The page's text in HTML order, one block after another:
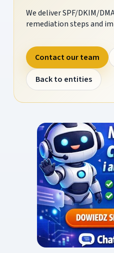
We deliver SPF/DKIM/
remediation steps and
Contact our team
Back to entities